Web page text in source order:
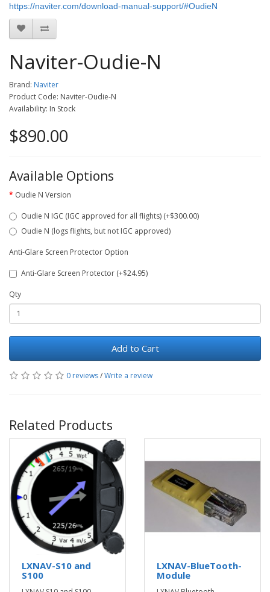
https://naviter.com/download-manual-support/#OudieN
Naviter-Oudie-N
Brand: Naviter
Product Code: Naviter-Oudie-N
Availability: In Stock
$890.00
Available Options
Oudie N Version
Oudie N IGC (IGC approved for all flights) (+$300.00)
Oudie N (logs flights, but not IGC approved)
Anti-Glare Screen Protector Option
Anti-Glare Screen Protector (+$24.95)
Qty
Add to Cart
0 reviews/Write a review
Related Products
LXNAV-S10 and
S100
LXNAV-BlueTooth-
Module